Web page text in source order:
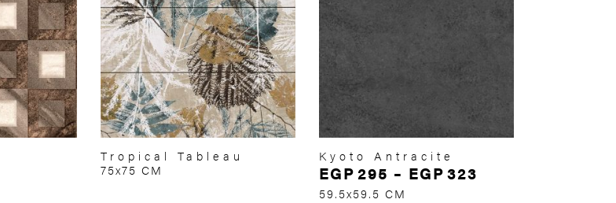
Tropical Tableau
75x75 CM
Kyoto Antracite
EGP295 – EGP323
59.5x59.5 CM